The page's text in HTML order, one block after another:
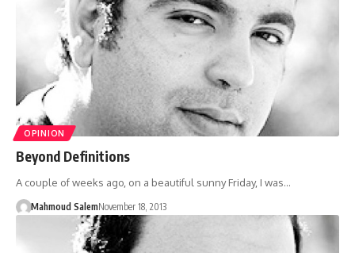
OPINION
Beyond Definitions
A couple of weeks ago, on a beautiful sunny Friday, I was…
Mahmoud SalemNovember 18, 2013